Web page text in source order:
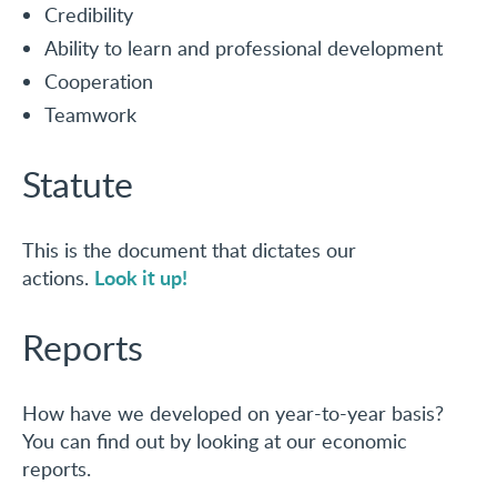
Credibility
Ability to learn and professional development
Cooperation
Teamwork
Statute
This is the document that dictates our
actions. Look it up!
Reports
How have we developed on year-to-year basis?
You can find out by looking at our economic
reports.